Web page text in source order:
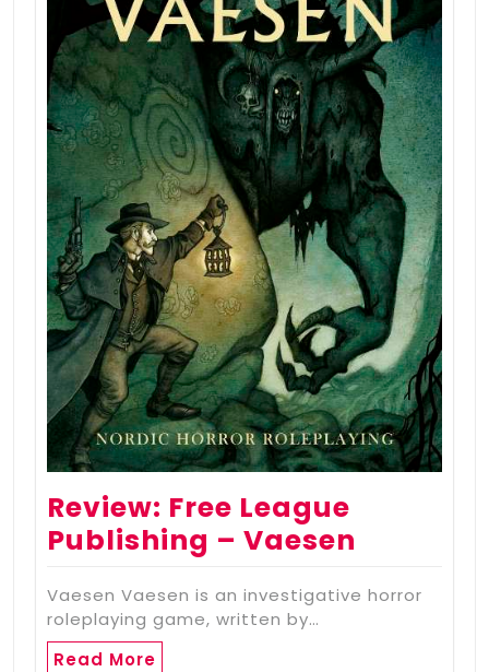
Review: Free League
Publishing – Vaesen
Vaesen Vaesen is an investigative horror
roleplaying game, written by…
Read More